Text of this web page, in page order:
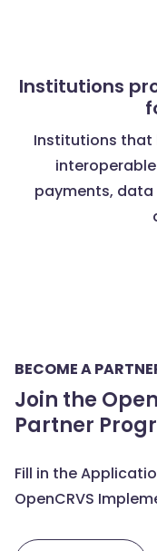
Institutions
Institutions that
payments,
BECOME A
Join the
Partner
Fill in the
OpenCRVS